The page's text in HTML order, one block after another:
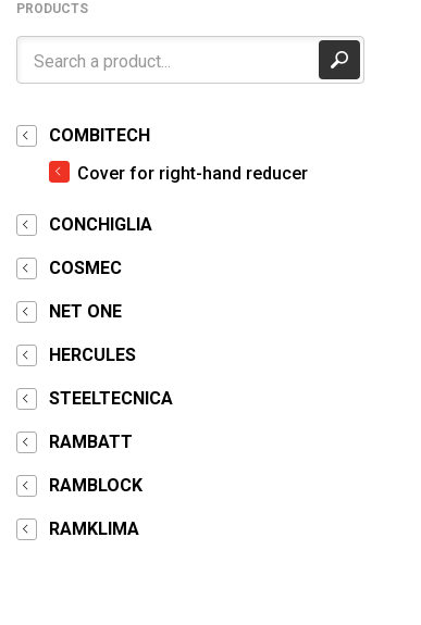
PRODUCTS
COMBITECH
Cover for right-hand reducer
CONCHIGLIA
COSMEC
NET ONE
HERCULES
STEELTECNICA
RAMBATT
RAMBLOCK
RAMKLIMA